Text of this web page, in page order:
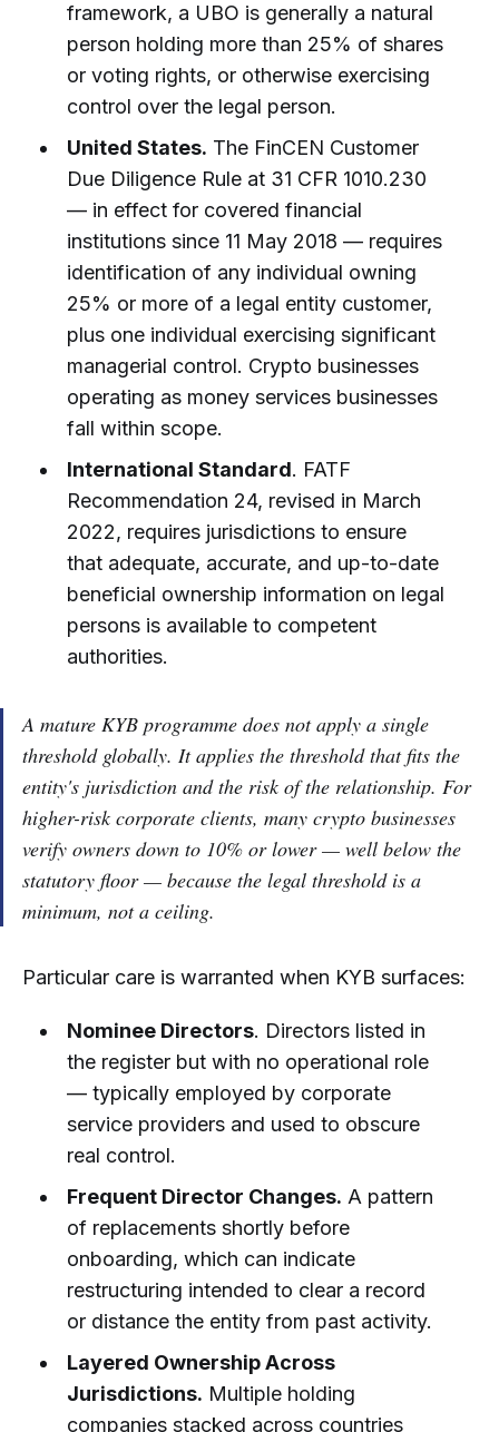
framework, a UBO is generally a natural
person holding more than 25% of shares
or voting rights, or otherwise exercising
control over the legal person.
United States. The FinCEN Customer
Due Diligence Rule at 31 CFR 1010.230
— in effect for covered financial
institutions since 11 May 2018 — requires
identification of any individual owning
25% or more of a legal entity customer,
plus one individual exercising significant
managerial control. Crypto businesses
operating as money services businesses
fall within scope.
International Standard. FATF
Recommendation 24, revised in March
2022, requires jurisdictions to ensure
that adequate, accurate, and up-to-date
beneficial ownership information on legal
persons is available to competent
authorities.
A mature KYB programme does not apply a single
threshold globally. It applies the threshold that fits the
entity's jurisdiction and the risk of the relationship. For
higher-risk corporate clients, many crypto businesses
verify owners down to 10% or lower — well below the
statutory floor — because the legal threshold is a
minimum, not a ceiling.
Particular care is warranted when KYB surfaces:
Nominee Directors. Directors listed in
the register but with no operational role
— typically employed by corporate
service providers and used to obscure
real control.
Frequent Director Changes. A pattern
of replacements shortly before
onboarding, which can indicate
restructuring intended to clear a record
or distance the entity from past activity.
Layered Ownership Across
Jurisdictions. Multiple holding
companies stacked across countries